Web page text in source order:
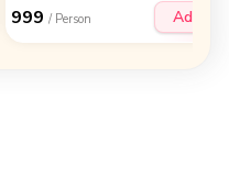
999 / Person Add